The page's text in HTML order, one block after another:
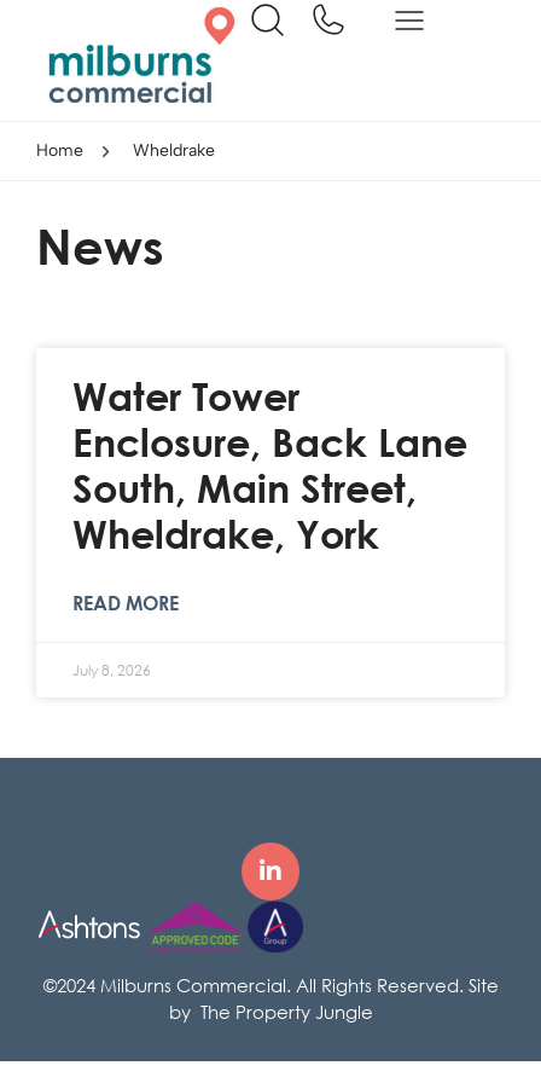
Home Wheldrake
News
Water Tower
Enclosure, Back Lane
South, Main Street,
Wheldrake, York
READ MORE
July 8, 2026
©2024 Milburns Commercial. All Rights Reserved. Site
by The Property Jungle